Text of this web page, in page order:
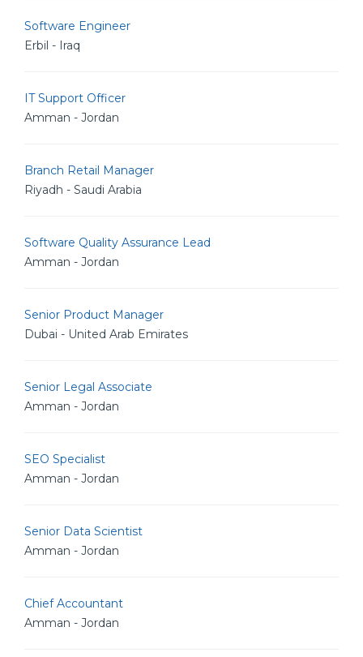
Software Engineer
Erbil - Iraq
IT Support Officer
Amman - Jordan
Branch Retail Manager
Riyadh - Saudi Arabia
Software Quality Assurance Lead
Amman - Jordan
Senior Product Manager
Dubai - United Arab Emirates
Senior Legal Associate
Amman - Jordan
SEO Specialist
Amman - Jordan
Senior Data Scientist
Amman - Jordan
Chief Accountant
Amman - Jordan